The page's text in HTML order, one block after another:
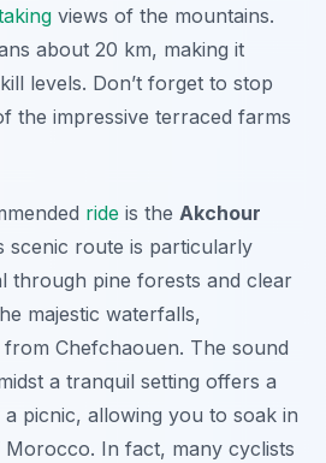
views of the mountains.
about 20 km, making it
levels. Don’t forget to stop
the impressive terraced farms
ride is the Akchour
scenic route is particularly
through pine forests and clear
majestic waterfalls,
Chefchaouen. The sound
a tranquil setting offers a
picnic, allowing you to soak in
In fact, many cyclists